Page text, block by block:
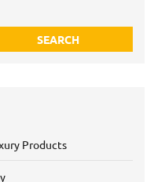
SEARCH
Products